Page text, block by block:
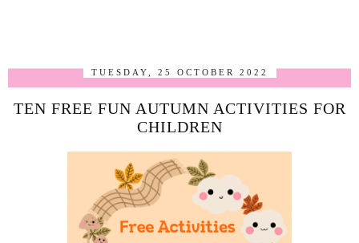
TUESDAY, 25 OCTOBER 2022
TEN FREE FUN AUTUMN ACTIVITIES FOR
CHILDREN